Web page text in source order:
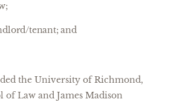
tenant; and
the University of Richmond,
of Law and James Madison